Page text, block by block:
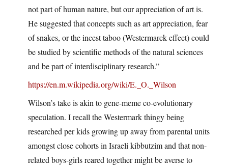
not part of human nature, but our appreciation of art is.
He suggested that concepts such as art appreciation, fear
of snakes, or the incest taboo (Westermarck effect) could
be studied by scientific methods of the natural sciences
and be part of interdisciplinary research.”
https://en.m.wikipedia.org/wiki/E._O._Wilson
Wilson’s take is akin to gene-meme co-evolutionary
speculation. I recall the Westermark thingy being
researched per kids growing up away from parental units
amongst close cohorts in Israeli kibbutzim and that non-
related boys-girls reared together might be averse to